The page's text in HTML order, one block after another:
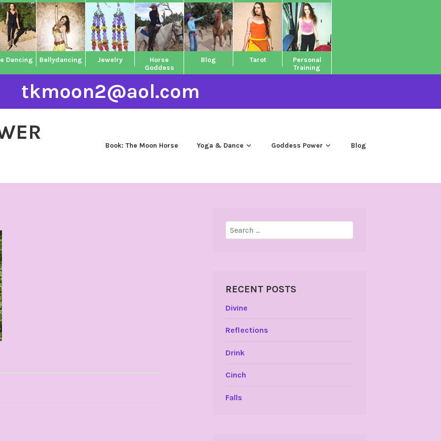
Dancing Bellydancing Jewelry
Horse
Goddess
Blog Tarot
Personal
Training
tkmoon2@aol.com
Book: The Moon Horse Yoga & Dance Goddess Power Blog
Search
for:
RECENT POSTS
Divine
Reflections
Drink
Cinch
Falls